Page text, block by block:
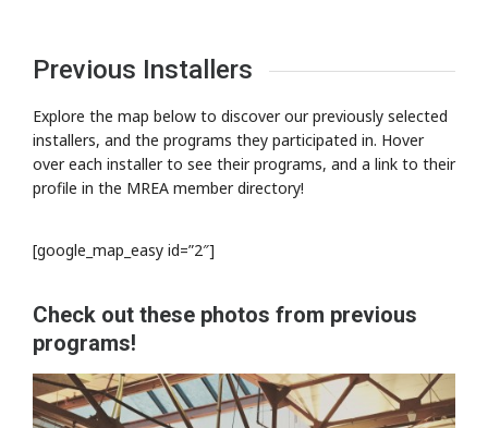
Previous Installers
Explore the map below to discover our previously selected
installers, and the programs they participated in. Hover
over each installer to see their programs, and a link to their
profile in the MREA member directory!
[google_map_easy id=”2″]
Check out these photos from previous
programs!